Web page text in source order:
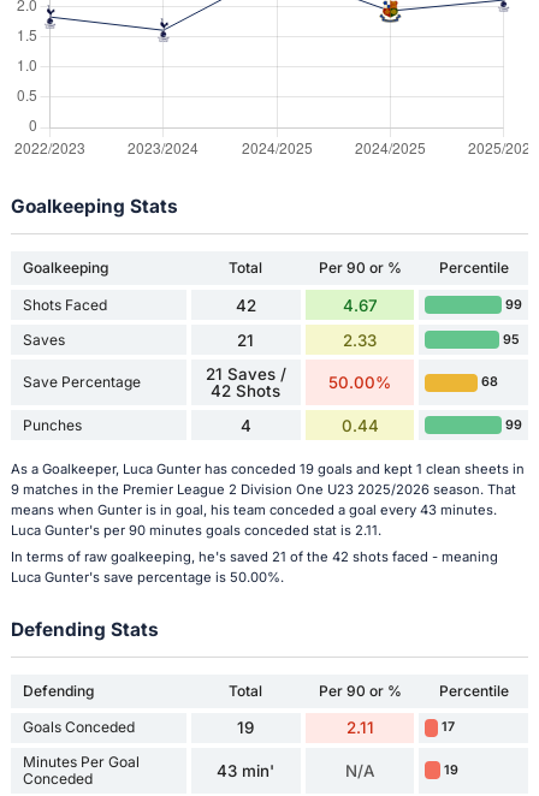
Goalkeeping Stats
Goalkeeping Total Per 90 or % Percentile
Shots Faced 42 4.67 99
Saves 21 2.33 95
Save Percentage
21 Saves /
42 Shots
50.00% 68
Punches 4 0.44 99
As a Goalkeeper, Luca Gunter has conceded 19 goals and kept 1 clean sheets in
9 matches in the Premier League 2 Division One U23 2025/2026 season. That
means when Gunter is in goal, his team conceded a goal every 43 minutes.
Luca Gunter's per 90 minutes goals conceded stat is 2.11.
In terms of raw goalkeeping, he's saved 21 of the 42 shots faced - meaning
Luca Gunter's save percentage is 50.00%.
Defending Stats
Defending Total Per 90 or % Percentile
Goals Conceded 19 2.11 17
Minutes Per Goal
Conceded
43 min' N/A 19